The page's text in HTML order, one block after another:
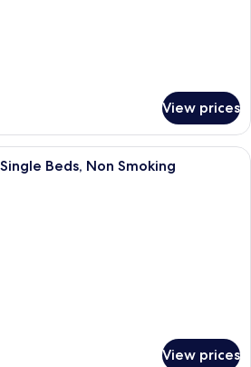
View prices
A hotel room with two single beds, a
Beds, Non Smoking
View prices